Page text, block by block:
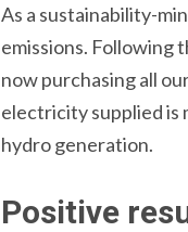
As a sustainability-
emissions. Following
now purchasing all
electricity supplied is
hydro generation.
Positive